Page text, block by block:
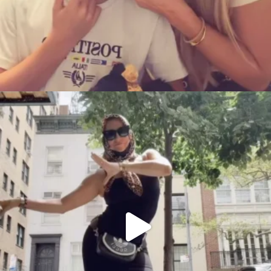
citygirlgonemom
Aug 5